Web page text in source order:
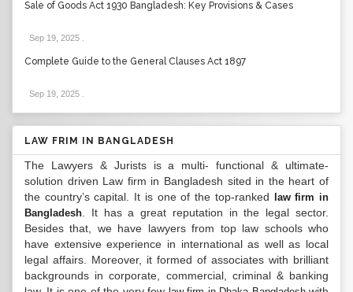
Sale of Goods Act 1930 Bangladesh: Key Provisions & Cases
Sep 19, 2025
Complete Guide to the General Clauses Act 1897
Sep 19, 2025
LAW FRIM IN BANGLADESH
The Lawyers & Jurists is a multi- functional & ultimate-
solution driven Law firm in Bangladesh sited in the heart of
the country’s capital. It is one of the top-ranked
law firm in
Bangladesh . It has a great reputation in the legal sector.
Besides that, we have lawyers from top law schools who
have extensive experience in international as well as local
legal affairs. Moreover, it formed of associates with brilliant
backgrounds in corporate, commercial, criminal & banking